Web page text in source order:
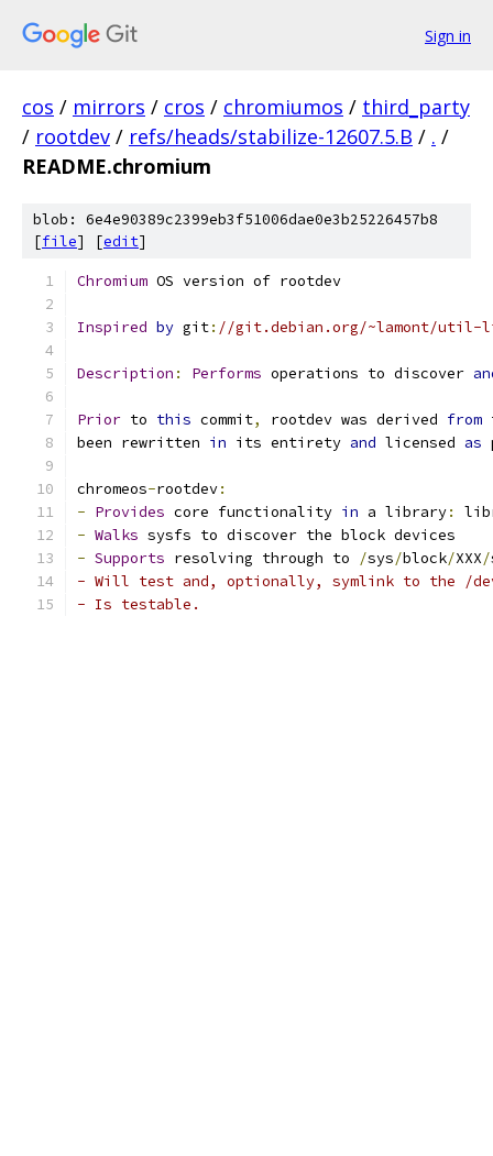
Sign in
cos / mirrors / cros / chromiumos / third_party
/ rootdev / refs/heads/stabilize-12607.5.B / . /
README.chromium
blob: 6e4e90389c2399eb3f51006dae0e3b25226457b8
[file] [edit]
Chromium OS version of rootdev
Inspired by git: //git.debian.org/~lamont/util-
Description : Performs operations to discover
Prior to this commit, rootdev was derived from
been rewritten in its entirety and licensed as
chromeos-rootdev:
- Provides core functionality in a library:
- Walks sysfs to discover the block devices
- Supports resolving through to /sys/block/XXX/
- Will test and, optionally, symlink to the /
- Is testable.